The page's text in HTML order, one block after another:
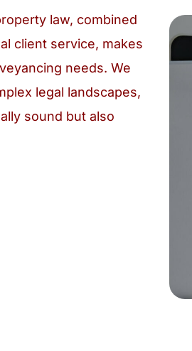
law, combined
client service, makes
needs. We
legal landscapes,
sound but also